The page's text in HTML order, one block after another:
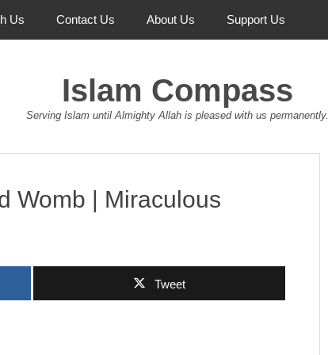
Us Contact Us About Us Support Us
Islam Compass
Serving Islam until Almighty Allah is pleased with us permanently.
Womb | Miraculous
Tweet